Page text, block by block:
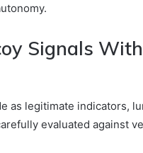
Signals
as legitimate indicators,
evaluated against